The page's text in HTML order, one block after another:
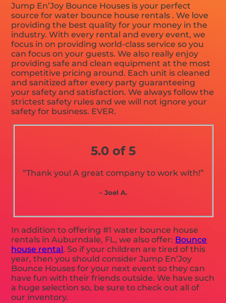
Jump En’Joy Bounce Houses is your perfect
source for water bounce house rentals . We love
providing the best quality for your money in the
industry. With every rental and every event, we
focus in on providing world-class service so you
can focus on your guests. We also really enjoy
providing safe and clean equipment at the most
competitive pricing around. Each unit is cleaned
and sanitized after every party guaranteeing
your safety and satisfaction. We always follow the
strictest safety rules and we will not ignore your
safety for business. EVER.
5.0 of 5
“Thank you! A great company to work with!”
– Joel A.
In addition to offering #1 water bounce house
rentals in Auburndale, FL, we also offer: Bounce
house rental. So if your children are tired of this
year, then you should consider Jump En’Joy
Bounce Houses for your next event so they can
have fun with their friends outside. We have such
a huge selection so, be sure to check out all of
our inventory.